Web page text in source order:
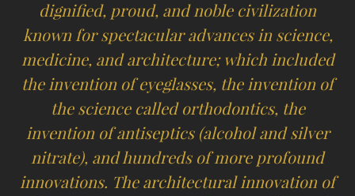
dignified, proud, and noble civilization
known for spectacular advances in science,
medicine, and architecture; which included
the invention of eyeglasses, the invention of
the science called orthodontics, the
invention of antiseptics (alcohol and silver
nitrate), and hundreds of more profound
innovations. The architectural innovation of